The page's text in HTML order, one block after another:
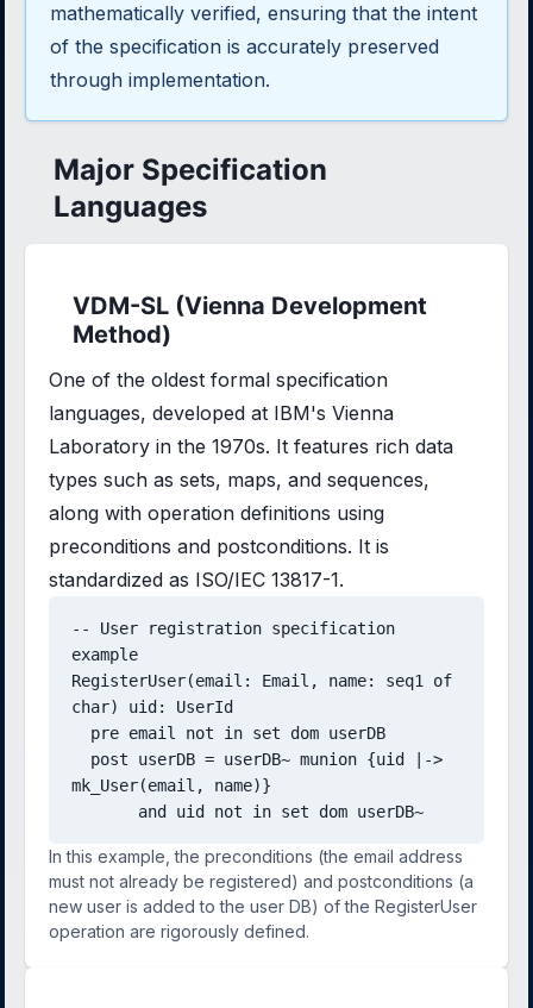
mathematically verified, ensuring that the intent
of the specification is accurately preserved
through implementation.
Major Specification
Languages
VDM-SL (Vienna Development
Method)
One of the oldest formal specification
languages, developed at IBM's Vienna
Laboratory in the 1970s. It features rich data
types such as sets, maps, and sequences,
along with operation definitions using
preconditions and postconditions. It is
standardized as ISO/IEC 13817-1.
-- User registration specification
example
RegisterUser(email: Email, name: seq1 of
char) uid: UserId
mk_User(email, name)}
       and uid not in set dom userDB~
In this example, the preconditions (the email address
must not already be registered) and postconditions (a
new user is added to the user DB) of the RegisterUser
operation are rigorously defined.